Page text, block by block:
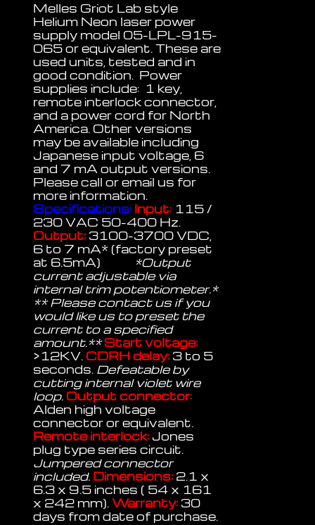
Melles Griot Lab style
Helium Neon laser power
supply model 05-LPL-915-
065 or equivalent. These are
used units, tested and in
good condition. Power
supplies include: 1 key,
remote interlock connector,
and a power cord for North
America. Other versions
may be available including
Japanese input voltage, 6
and 7 mA output versions.
Please call or email us for
more information.
Specifications: Input: 115 /
230 VAC 50-400 Hz.
Output: 3100-3700 VDC,
6 to 7 mA* (factory preset
at 6.5mA)
*Output
current adjustable via
internal trim potentiometer.*
** Please contact us if you
would like us to preset the
current to a specified
amount.** Start voltage:
>12KV. CDRH delay: 3 to 5
seconds. Defeatable by
cutting internal violet wire
loop. Output connector:
Alden high voltage
connector or equivalent.
Remote interlock: Jones
plug type series circuit.
Jumpered connector
included. Dimensions: 2.1 x
6.3 x 9.5 inches ( 54 x 161
x 242 mm).Warranty: 30
days from date of purchase.